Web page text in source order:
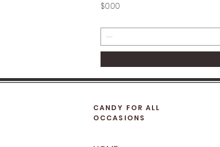
Price
$0.00
CANDY FOR ALL
OCCASIONS